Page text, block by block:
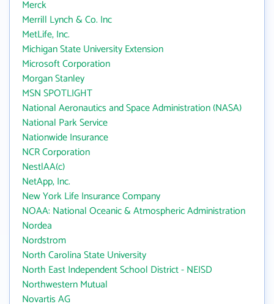
Merck
Merrill Lynch & Co. Inc
MetLife, Inc.
Michigan State University Extension
Microsoft Corporation
Morgan Stanley
MSN SPOTLIGHT
National Aeronautics and Space Administration (NASA)
National Park Service
Nationwide Insurance
NCR Corporation
NestlAA(c)
NetApp, Inc.
New York Life Insurance Company
NOAA: National Oceanic & Atmospheric Administration
Nordea
Nordstrom
North Carolina State University
North East Independent School District - NEISD
Northwestern Mutual
Novartis AG